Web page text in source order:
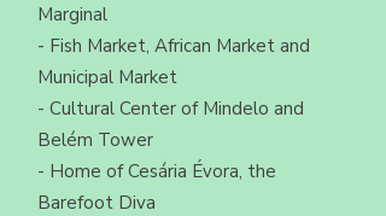
Marginal
- Fish Market, African Market and
Municipal Market
- Cultural Center of Mindelo and
Belém Tower
- Home of Cesária Évora, the
Barefoot Diva